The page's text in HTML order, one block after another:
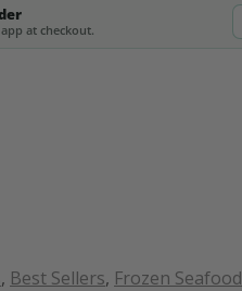
at checkout.
, Best Sellers, Frozen Seafood